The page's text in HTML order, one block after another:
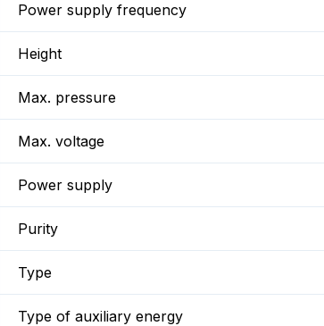
Power supply frequency
Height
Max. pressure
Max. voltage
Power supply
Purity
Type
Type of auxiliary energy